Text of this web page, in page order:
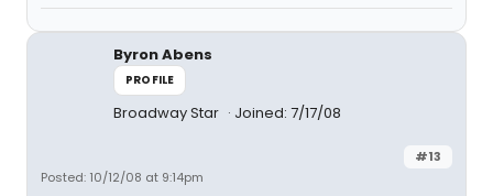
Byron Abens
PROFILE
Broadway Star Joined: 7/17/08
#13
Posted: 10/12/08 at 9:14pm